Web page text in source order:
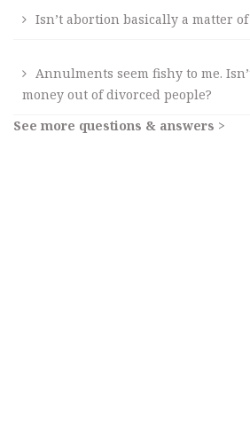
Isn’t abortion basically a matter
Annulments seem fishy to me.
money out of divorced people?
See more questions & answers >